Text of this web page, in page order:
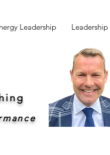
Leadership